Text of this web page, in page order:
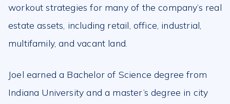
workout strategies for many of the company’s real
estate assets, including retail, office, industrial,
multifamily, and vacant land.
Joel earned a Bachelor of Science degree from
Indiana University and a master’s degree in city